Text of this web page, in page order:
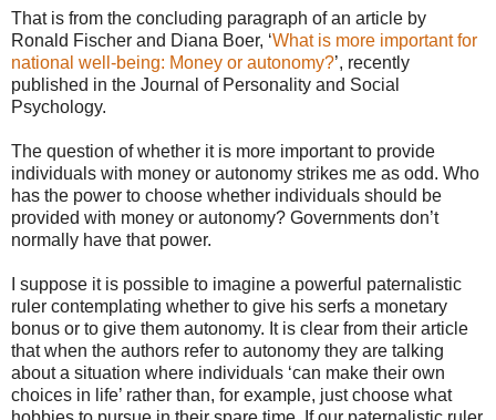
That is from the concluding paragraph of an article by
Ronald Fischer and Diana Boer, ‘What is more important for
national well-being: Money or autonomy?’, recently
published in the Journal of Personality and Social
Psychology.
The question of whether it is more important to provide
individuals with money or autonomy strikes me as odd. Who
has the power to choose whether individuals should be
provided with money or autonomy? Governments don’t
normally have that power.
I suppose it is possible to imagine a powerful paternalistic
ruler contemplating whether to give his serfs a monetary
bonus or to give them autonomy. It is clear from their article
that when the authors refer to autonomy they are talking
about a situation where individuals ‘can make their own
choices in life’ rather than, for example, just choose what